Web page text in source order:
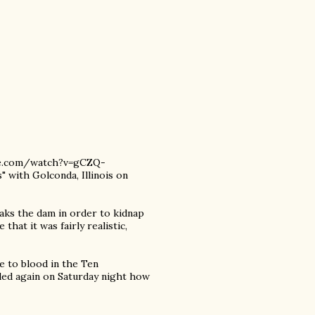
watch?v=gCZQ-
with Golconda, Illinois on
the dam in order to kidnap
that it was fairly realistic,
to blood in the Ten
again on Saturday night how